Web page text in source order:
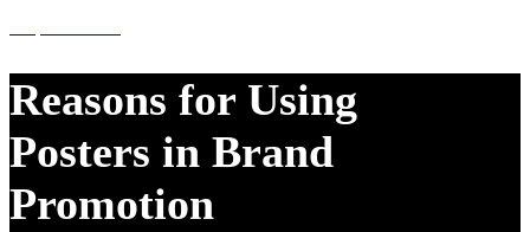
Reasons for Using
Posters in Brand
Promotion